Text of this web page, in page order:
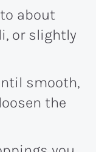
about
or slightly
smooth,
the